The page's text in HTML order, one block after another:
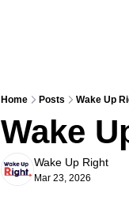
Home Posts Wake Up
Wake
Wake Up Right
Mar 23, 2026